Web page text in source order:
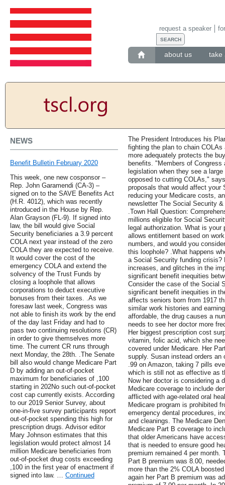
about us take
request a speaker
NEWS
Benefit Bulletin February 2020
This week, one new cosponsor –
Rep. John Garamendi (CA-3) –
signed on to the SAVE Benefits Act
(H.R. 4012), which was recently
introduced in the House by Rep.
Alan Grayson (FL-9). If signed into
law, the bill would give Social
Security beneficiaries a 3.9 percent
COLA next year instead of the zero
COLA they are expected to receive.
It would cover the cost of the
emergency COLA and extend the
solvency of the Trust Funds by
closing a loophole that allows
corporations to deduct executive
bonuses from their taxes. .As we
foresaw last week, Congress was
not able to finish its work by the end
of the day last Friday and had to
pass two continuing resolutions (CR)
in order to give themselves more
time. The current CR runs through
next Monday, the 28th. .The Senate
bill also would change Medicare Part
D by adding an out-of-pocket
maximum for beneficiaries of ,100
starting in 202No such out-of-pocket
cost cap currently exists. According
to our 2019 Senior Survey, about
one-in-five survey participants report
out-of-pocket spending this high for
prescription drugs. Advisor editor
Mary Johnson estimates that this
legislation would protect almost 14
million Medicare beneficiaries from
out-of-pocket drug costs exceeding
,100 in the first year of enactment if
signed into law. … Continued
The President Introduces his
fighting the plan to chain
more adequately protects the
benefits. "Members of
legislation when they see a
opposed to cutting COLAs,"
proposals that would affect
reducing your Medicare costs,
newsletter The Social Security
.Town Hall Question:
millions eligible for Social
legal authorization. What is
allows entitlement based on
numbers, and would you
this loophole? .What happens
a Social Security funding crisis?
increases, and glitches in the
significant benefit inequities
Consider the case of the Social
significant benefit inequities in
affects seniors born from 1917
similar work histories and
affordable, the drug causes a
needs to see her doctor more
Her biggest prescription cost
vitamin, folic acid, which she
covered under Medicare. Her
supply. Susan instead orders an
.99 on Amazon, taking 7 pills
which is still not as effective as
Now her doctor is considering a
Medicare coverage to include
afflicted with age-related oral
Medicare program is prohibited
emergency dental procedures,
and cleanings. The Medicare
Medicare Part B coverage to
that older Americans have
that is needed to ensure good
premium remained 4 per month.
Part B premium was 8.00,
more than the 2% COLA
again her Part B premium was